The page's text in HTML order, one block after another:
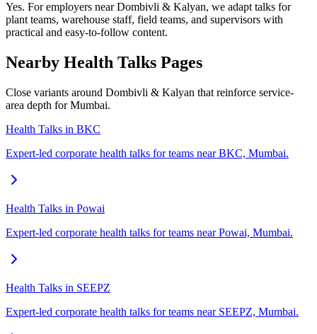
Yes. For employers near Dombivli & Kalyan, we adapt talks for
plant teams, warehouse staff, field teams, and supervisors with
practical and easy-to-follow content.
Nearby Health Talks Pages
Close variants around Dombivli & Kalyan that reinforce service-
area depth for Mumbai.
Health Talks in BKC
Expert-led corporate health talks for teams near BKC, Mumbai.
Health Talks in Powai
Expert-led corporate health talks for teams near Powai, Mumbai.
Health Talks in SEEPZ
Expert-led corporate health talks for teams near SEEPZ, Mumbai.